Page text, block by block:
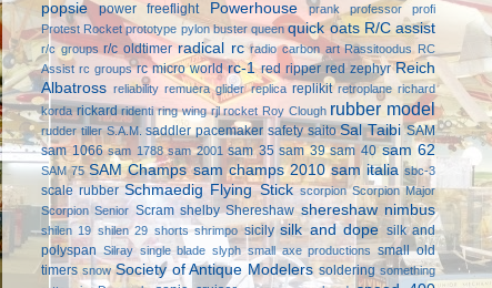
popsie power freeflight Powerhouse prank professor
profi
Protest Rocket prototype pylon buster queen quick oats R/C assist
r/c groups r/c oldtimer radical rc radio carbon art Rassitoodus RC
Assist rc groups rc micro world rc-1 red ripper red zephyr Reich
Albatross reliability remuera glider replica replikit retroplane richard
korda rickard ridenti ring wing rjl rocket Roy Clough rubber model
rudder tiller S.A.M. saddler pacemaker safety saito Sal Taibi SAM
sam 1066 sam 1788 sam 2001 sam 35 sam 39 sam 40 sam 62
SAM 75 SAM Champs sam champs 2010 sam italia sbc-3
scale rubber Schmaedig Flying Stick scorpion Scorpion Major
Scorpion Senior Scram shelby Shereshaw shereshaw nimbus
shilen 19 shilen 29 shorts shrimpo sicily silk and dope silk and
polyspan Silray single blade slyph small axe productions
small old
timers snow Society of Antique Modelers soldering something